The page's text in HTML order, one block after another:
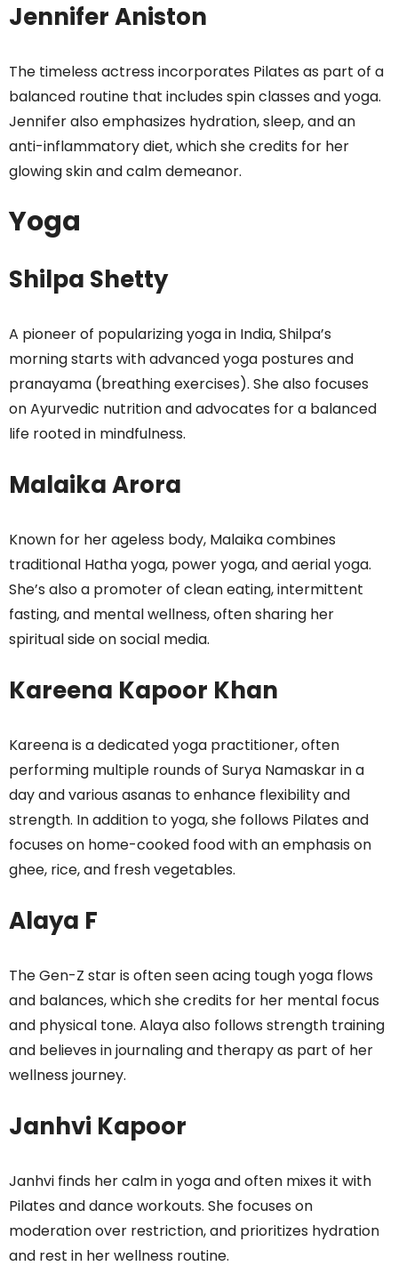
Jennifer Aniston
The timeless actress incorporates Pilates as part of a
balanced routine that includes spin classes and yoga.
Jennifer also emphasizes hydration, sleep, and an
anti-inflammatory diet, which she credits for her
glowing skin and calm demeanor.
Yoga
Shilpa Shetty
A pioneer of popularizing yoga in India, Shilpa’s
morning starts with advanced yoga postures and
pranayama (breathing exercises). She also focuses
on Ayurvedic nutrition and advocates for a balanced
life rooted in mindfulness.
Malaika Arora
Known for her ageless body, Malaika combines
traditional Hatha yoga, power yoga, and aerial yoga.
She’s also a promoter of clean eating, intermittent
fasting, and mental wellness, often sharing her
spiritual side on social media.
Kareena Kapoor Khan
Kareena is a dedicated yoga practitioner, often
performing multiple rounds of Surya Namaskar in a
day and various asanas to enhance flexibility and
strength. In addition to yoga, she follows Pilates and
focuses on home-cooked food with an emphasis on
ghee, rice, and fresh vegetables.
Alaya F
The Gen-Z star is often seen acing tough yoga flows
and balances, which she credits for her mental focus
and physical tone. Alaya also follows strength training
and believes in journaling and therapy as part of her
wellness journey.
Janhvi Kapoor
Janhvi finds her calm in yoga and often mixes it with
Pilates and dance workouts. She focuses on
moderation over restriction, and prioritizes hydration
and rest in her wellness routine.